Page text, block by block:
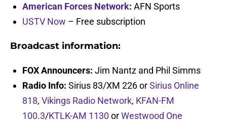
American Forces Network: AFN Sports
USTV Now – Free subscription
Broadcast information:
FOX Announcers: Jim Nantz and Phil Simms
Radio Info: Sirius 83/XM 226 orSirius Online
818, Vikings Radio Network, KFAN-FM
100.3/KTLK-AM 1130 orWestwood One